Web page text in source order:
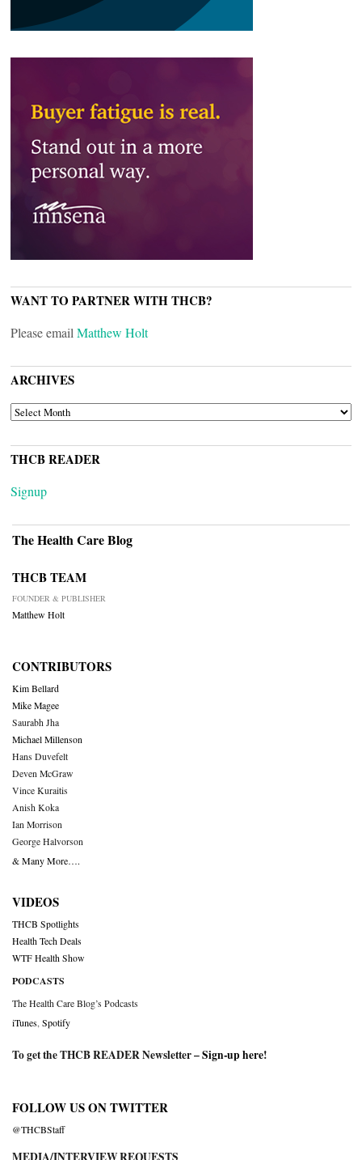
WANT TO PARTNER WITH THCB?
Please email Matthew Holt
ARCHIVES
ARCHIVES
THCB READER
Signup
The Health Care Blog
THCB TEAM
FOUNDER & PUBLISHER
Matthew Holt
CONTRIBUTORS
Kim Bellard
Mike Magee
Saurabh Jha
Michael Millenson
Hans Duvefelt
Deven McGraw
Vince Kuraitis
Anish Koka
Ian Morrison
George Halvorson
& Many More….
VIDEOS
THCB Spotlights
Health Tech Deals
WTF Health Show
PODCASTS
The Health Care Blog’s Podcasts
iTunes Spotify
To get the THCB READER Newsletter –Sign-up here!
FOLLOW US ON TWITTER
@THCBStaff
MEDIA/INTERVIEW REQUESTS